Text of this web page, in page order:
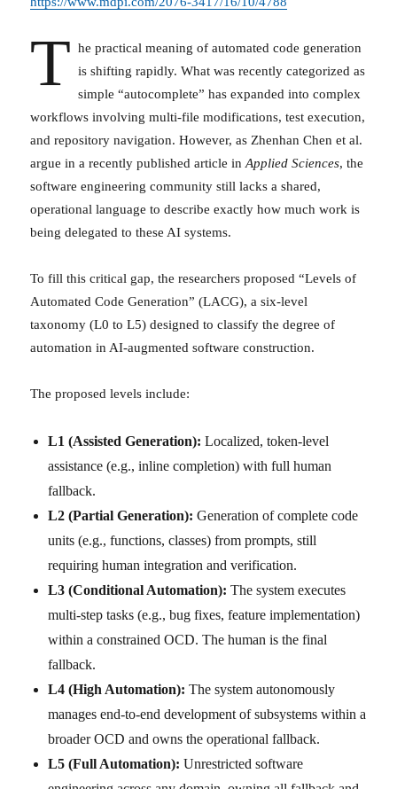
T he practical meaning of automated code generation
is shifting rapidly. What was recently categorized as
simple “autocomplete” has expanded into complex
workflows involving multi-file modifications, test execution,
and repository navigation. However, as Zhenhan Chen et al.
argue in a recently published article inApplied Sciences, the
software engineering community still lacks a shared,
operational language to describe exactly how much work is
being delegated to these AI systems.
To fill this critical gap, the researchers proposed “Levels of
Automated Code Generation” (LACG), a six-level
taxonomy (L0 to L5) designed to classify the degree of
automation in AI-augmented software construction.
The proposed levels include:
L1 (Assisted Generation): Localized, token-level
assistance (e.g., inline completion) with full human
fallback.
L2 (Partial Generation): Generation of complete code
units (e.g., functions, classes) from prompts, still
requiring human integration and verification.
L3 (Conditional Automation): The system executes
multi-step tasks (e.g., bug fixes, feature implementation)
within a constrained OCD. The human is the final
fallback.
L4 (High Automation): The system autonomously
manages end-to-end development of subsystems within a
broader OCD and owns the operational fallback.
L5 (Full Automation): Unrestricted software